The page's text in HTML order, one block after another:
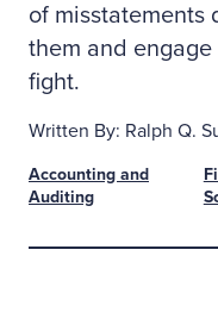
of misstatements
them and
fight.
Written By: Ralph Q.
Accounting and
Auditing